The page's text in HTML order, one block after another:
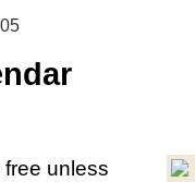
unless